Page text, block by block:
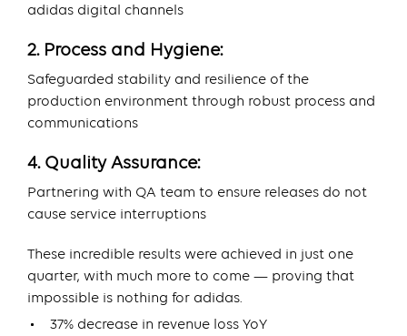
adidas digital channels
2. Process and Hygiene:
Safeguarded stability and resilience of the
production environment through robust process and
communications
4. Quality Assurance:
Partnering with QA team to ensure releases do not
cause service interruptions
These incredible results were achieved in just one
quarter, with much more to come — proving that
impossible is nothing for adidas.
37% decrease in revenue loss YoY